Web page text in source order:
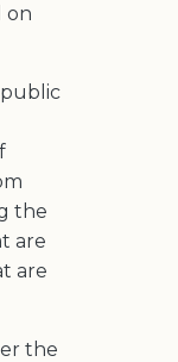
on
the
are
are
the